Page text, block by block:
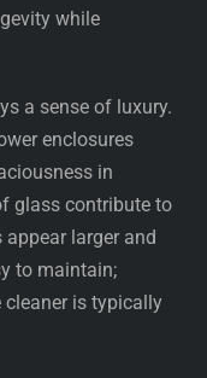
while
a sense of luxury.
enclosures
in
glass contribute to
larger and
to maintain;
cleaner is typically